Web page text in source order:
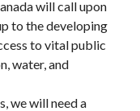
will call upon
to the developing
to vital public
water, and
we will need a